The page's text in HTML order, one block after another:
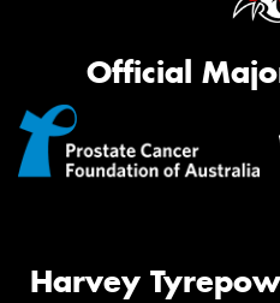
Official
Harvey